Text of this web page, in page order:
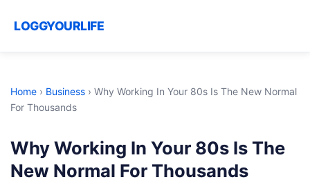
LOGGYOURLIFE
Home › Business › Why Working In Your 80s Is The New Normal
For Thousands
Why Working In Your 80s Is The
New Normal For Thousands